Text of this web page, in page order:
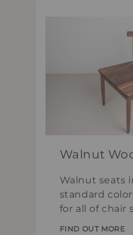
Walnut
Walnut seats
standard
for all of chair
FIND OUT MORE